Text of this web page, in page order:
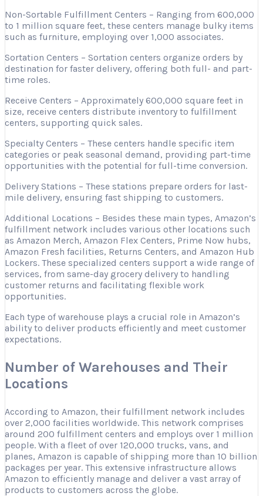
Non-Sortable Fulfillment Centers – Ranging from 600,000
to 1 million square feet, these centers manage bulky items
such as furniture, employing over 1,000 associates.
Sortation Centers – Sortation centers organize orders by
destination for faster delivery, offering both full- and part-
time roles.
Receive Centers – Approximately 600,000 square feet in
size, receive centers distribute inventory to fulfillment
centers, supporting quick sales.
Specialty Centers – These centers handle specific item
categories or peak seasonal demand, providing part-time
opportunities with the potential for full-time conversion.
Delivery Stations – These stations prepare orders for last-
mile delivery, ensuring fast shipping to customers.
Additional Locations – Besides these main types, Amazon’s
fulfillment network includes various other locations such
as Amazon Merch, Amazon Flex Centers, Prime Now hubs,
Amazon Fresh facilities, Returns Centers, and Amazon Hub
Lockers. These specialized centers support a wide range of
services, from same-day grocery delivery to handling
customer returns and facilitating flexible work
opportunities.
Each type of warehouse plays a crucial role in Amazon’s
ability to deliver products efficiently and meet customer
expectations.
Number of Warehouses and Their
Locations
According to Amazon, their fulfillment network includes
over 2,000 facilities worldwide. This network comprises
around 200 fulfillment centers and employs over 1 million
people. With a fleet of over 120,000 trucks, vans, and
planes, Amazon is capable of shipping more than 10 billion
packages per year. This extensive infrastructure allows
Amazon to efficiently manage and deliver a vast array of
products to customers across the globe.